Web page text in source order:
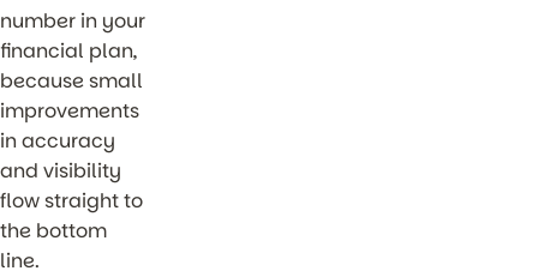
number in your
financial plan,
because small
improvements
in accuracy
and visibility
flow straight to
the bottom
line.